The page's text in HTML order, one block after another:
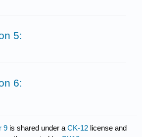
5:
6:
9 is shared under aCK-12 license and